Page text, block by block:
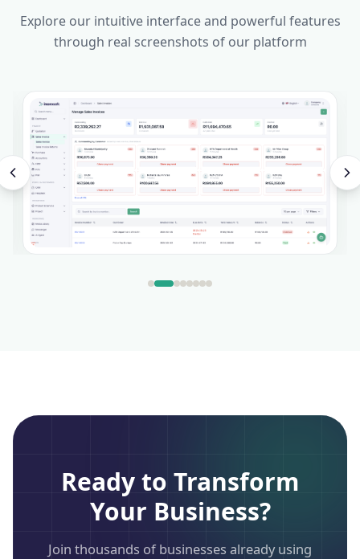
Explore our intuitive interface and powerful features
through real screenshots of our platform
Ready to Transform
Your Business?
Join thousands of businesses already using